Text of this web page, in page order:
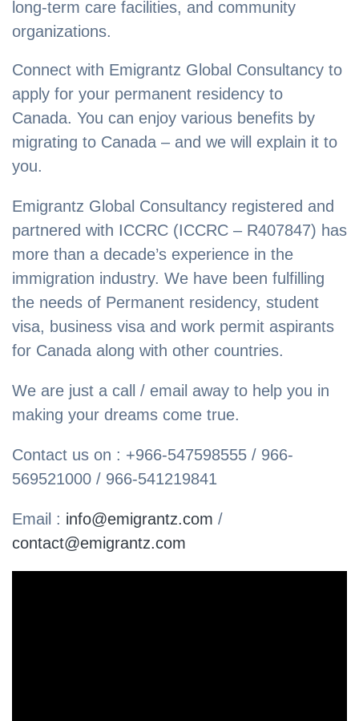
long-term care facilities, and community
organizations.
Connect with Emigrantz Global Consultancy to
apply for your permanent residency to
Canada. You can enjoy various benefits by
migrating to Canada – and we will explain it to
you.
Emigrantz Global Consultancy registered and
partnered with ICCRC (ICCRC – R407847) has
more than a decade’s experience in the
immigration industry. We have been fulfilling
the needs of Permanent residency, student
visa, business visa and work permit aspirants
for Canada along with other countries.
We are just a call / email away to help you in
making your dreams come true.
Contact us on : +966-547598555 / 966-
569521000 / 966-541219841
Email : info@emigrantz.com /
contact@emigrantz.com